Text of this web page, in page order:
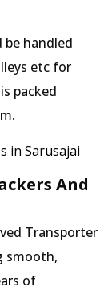
be handled
etc for
packed
in Sarusajai
And
Transporter
smooth,
of